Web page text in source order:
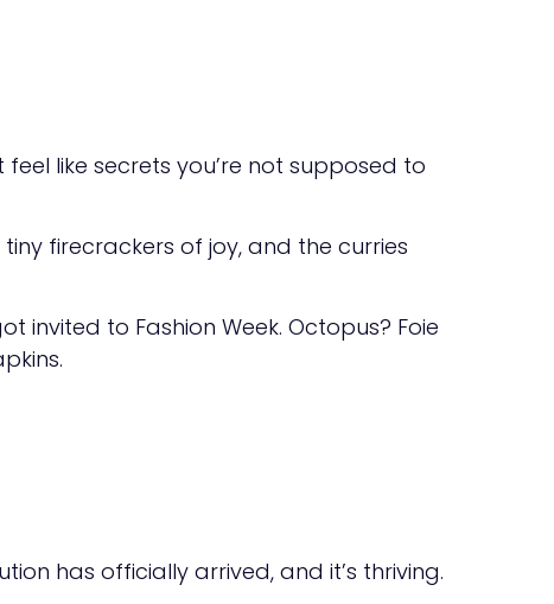
like secrets you’re not supposed to
firecrackers of joy, and the curries
to Fashion Week. Octopus? Foie
has officially arrived, and it’s thriving.